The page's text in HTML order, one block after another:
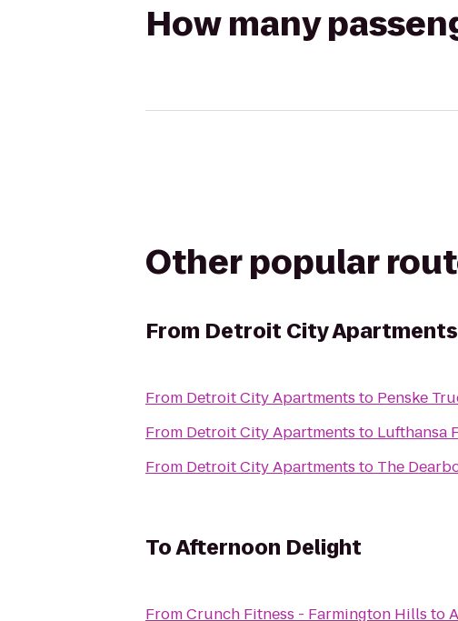
How many
Other popular
From Detroit City Apartments
From Detroit City Apartments to Penske
From Detroit City Apartments to Lufthansa
From Detroit City Apartments to The
ToAfternoon Delight
FromCrunch Fitness - Farmington Hills to